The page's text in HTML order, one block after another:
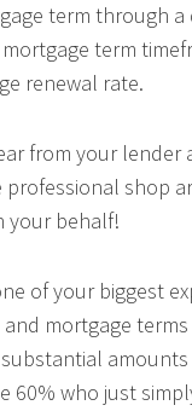
term through
term
renewal rate.
from your
professional shop
your behalf!
of your biggest
mortgage
60% who just